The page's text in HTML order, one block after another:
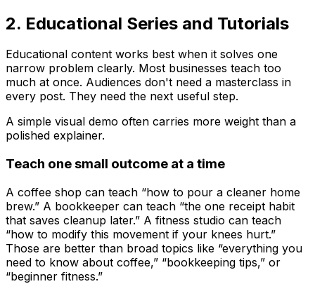
2. Educational Series and Tutorials
Educational content works best when it solves one
narrow problem clearly. Most businesses teach too
much at once. Audiences don't need a masterclass in
every post. They need the next useful step.
A simple visual demo often carries more weight than a
polished explainer.
Teach one small outcome at a time
A coffee shop can teach “how to pour a cleaner home
brew.” A bookkeeper can teach “the one receipt habit
that saves cleanup later.” A fitness studio can teach
“how to modify this movement if your knees hurt.”
Those are better than broad topics like “everything you
need to know about coffee,” “bookkeeping tips,” or
“beginner fitness.”